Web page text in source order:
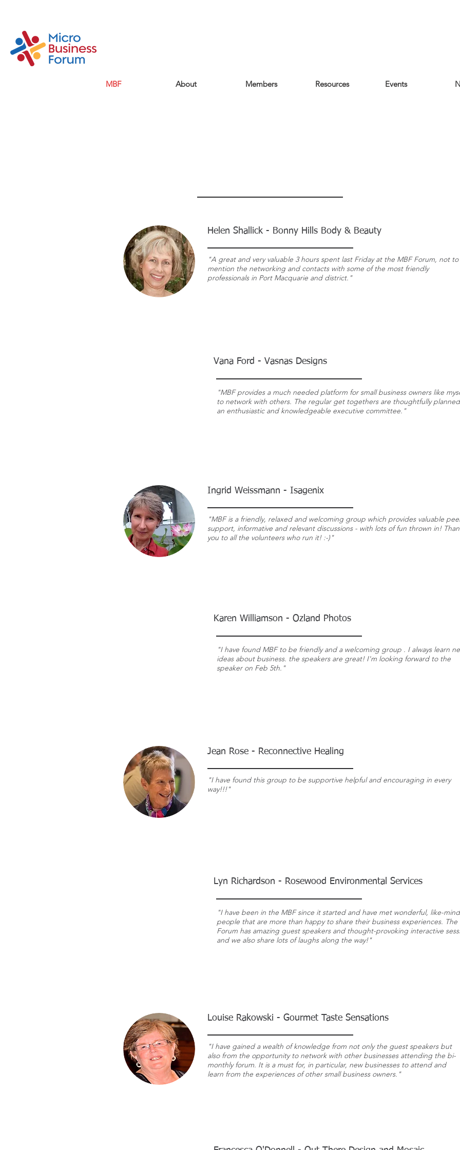
MBF About Members Resources Events
Helen Shallick - Bonny Hills Body & Beauty
"A great and very valuable 3 hours spent last Friday at the MBF Forum, not to
mention the networking and contacts with some of the most friendly
professionals in Port Macquarie and district."
Vana Ford - Vasnas Designs
"MBF provides a much neededplatform for small business owners like
to network with others. The regular get togethers are thoughtfully
an enthusiastic and knowledgeable executive committee."
Ingrid Weissmann - Isagenix
"MBF is a friendly, relaxed and welcoming group which provides valuable
support, informative and relevant discussions - with lots of fun thrown in!
you to all the volunteers who run it! :-)"
Karen Williamson - Ozland Photos
"I have found MBF to be friendly and a welcoming group . I always learn
ideas about business. the speakers are great! I'm looking forward to the
speaker on Feb 5th."
Jean Rose - Reconnective Healing
"I have found this group to be supportive helpful and encouraging in every
way!!!"
Lyn Richardson - Rosewood Environmental Services
"I have been in the MBF since it started and have met wonderful, like-
people that are more than happy to share their business experiences. The
Forum has amazing guest speakers and thought-provoking interactive
and we also share lots of laughs along the way!"
Louise Rakowski - Gourmet Taste Sensations
"I have gained a wealth of knowledge from not only the guest speakers but
also from the opportunity to network with other businesses attending the bi-
monthly forum. It is a must for, in particular, new businesses to attend and
learn from the experiences of other small business owners."